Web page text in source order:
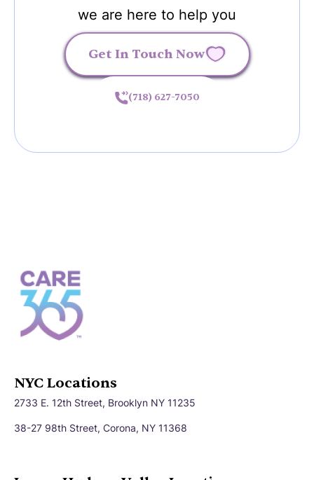
we are here to help you
Get In Touch Now
(718) 627-7050
NYC Locations
2733 E. 12th Street, Brooklyn NY 11235
38-27 98th Street, Corona, NY 11368